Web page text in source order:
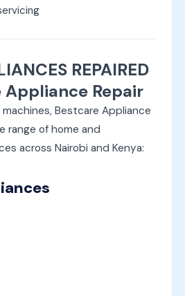
REPAIRED
Appliance Repair
Bestcare Appliance
range of home and
across Nairobi and Kenya: